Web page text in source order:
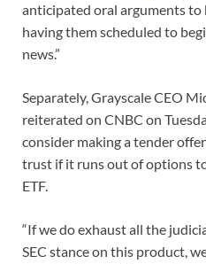
anticipated oral arguments to
having them scheduled to
news.”
Separately, Grayscale CEO
reiterated on CNBC on
consider making a tender
trust if it runs out of options
ETF.
“If we do exhaust all the
SEC stance on this product,